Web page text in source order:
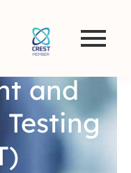
|
and